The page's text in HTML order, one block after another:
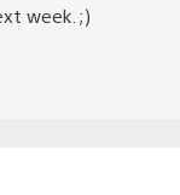
week. ;)